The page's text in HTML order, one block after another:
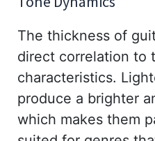
The thickness of
direct correlation to
characteristics.
produce a brighter
which makes them